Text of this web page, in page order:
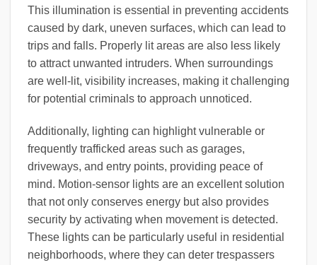
This illumination is essential in preventing accidents
caused by dark, uneven surfaces, which can lead to
trips and falls. Properly lit areas are also less likely
to attract unwanted intruders. When surroundings
are well-lit, visibility increases, making it challenging
for potential criminals to approach unnoticed.
Additionally, lighting can highlight vulnerable or
frequently trafficked areas such as garages,
driveways, and entry points, providing peace of
mind. Motion-sensor lights are an excellent solution
that not only conserves energy but also provides
security by activating when movement is detected.
These lights can be particularly useful in residential
neighborhoods, where they can deter trespassers